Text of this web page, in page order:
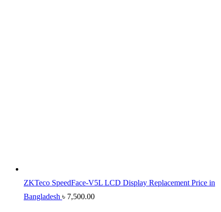
ZKTeco SpeedFace-V5L LCD Display Replacement Price in
Bangladesh ৳ 7,500.00